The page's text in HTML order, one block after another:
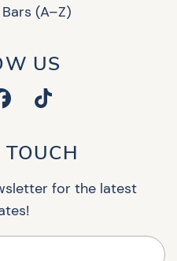
(A–Z)
US
TOUCH
for the latest